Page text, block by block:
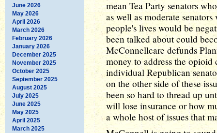
June 2026
May 2026
April 2026
March 2026
February 2026
January 2026
December 2025
November 2025
October 2025
September 2025
August 2025
July 2025
June 2025
May 2025
April 2025
March 2025
mean Tea Party senators
as well as moderate
people's lives would be
been talked about could
McConnellcare defunds
money to address the
individual Republican
on the other side of these
been so hard to thread up
will lose insurance or how
a whole host of issues that